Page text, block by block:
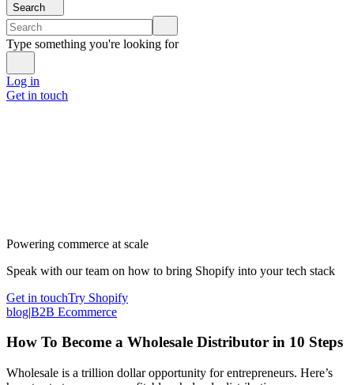
Search
Type something you're looking for
Log in
Get in touch
Powering commerce at scale
Speak with our team on how to bring Shopify into your tech stack
Get in touchTry Shopify
blog|B2B Ecommerce
How To Become a Wholesale Distributor in 10 Steps
Wholesale is a trillion dollar opportunity for entrepreneurs. Here’s